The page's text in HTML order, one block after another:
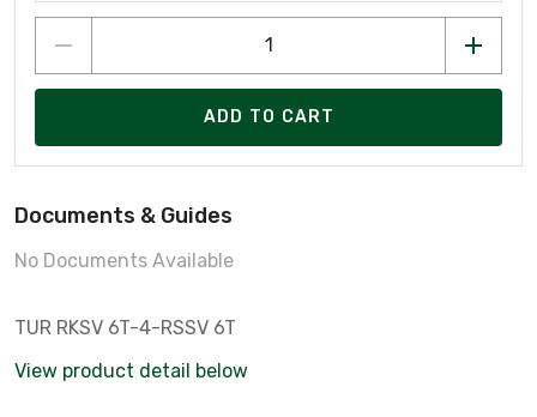
ADD TO CART
Documents & Guides
No Documents Available
TUR RKSV 6T-4-RSSV 6T
View product detail below